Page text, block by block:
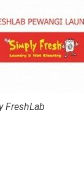
FreshLab